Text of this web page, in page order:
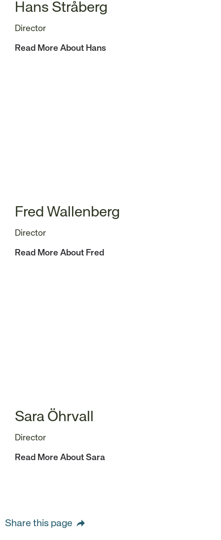
Hans Stråberg
Director
Read More About Hans
Fred Wallenberg
Director
Read More About Fred
Sara Öhrvall
Director
Read More About Sara
Share this page